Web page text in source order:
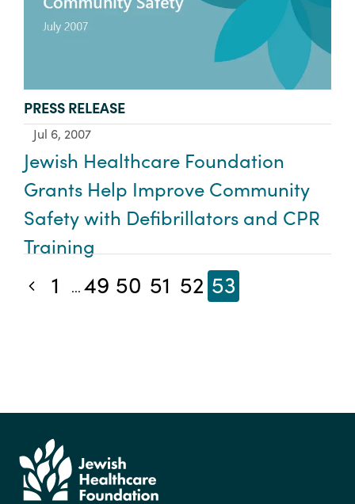
TYPE:
PRESS RELEASE
Jul 6, 2007
Jewish Healthcare Foundation
Grants Help Improve Community
Safety with Defibrillators and CPR
Training
Previous blog posts
1 ... 49 50 51 52 53